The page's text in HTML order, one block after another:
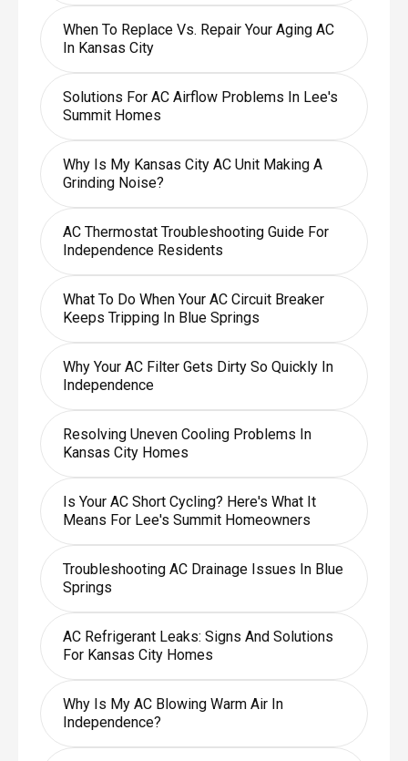
When To Replace Vs. Repair Your Aging AC
In Kansas City
Solutions For AC Airflow Problems In Lee's
Summit Homes
Why Is My Kansas City AC Unit Making A
Grinding Noise?
AC Thermostat Troubleshooting Guide For
Independence Residents
What To Do When Your AC Circuit Breaker
Keeps Tripping In Blue Springs
Why Your AC Filter Gets Dirty So Quickly In
Independence
Resolving Uneven Cooling Problems In
Kansas City Homes
Is Your AC Short Cycling? Here's What It
Means For Lee's Summit Homeowners
Troubleshooting AC Drainage Issues In Blue
Springs
AC Refrigerant Leaks: Signs And Solutions
For Kansas City Homes
Why Is My AC Blowing Warm Air In
Independence?